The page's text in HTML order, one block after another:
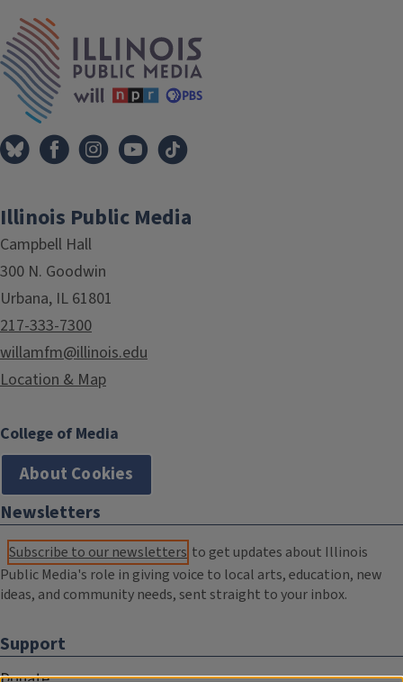
Illinois Public Media
Campbell Hall
300 N. Goodwin
Urbana, IL 61801
217-333-7300
willamfm@illinois.edu
Location & Map
College of Media
About Cookies
Newsletters
Subscribe to our newsletters to get updates about Illinois
Public Media's role in giving voice to local arts, education, new
ideas, and community needs, sent straight to your inbox.
Support